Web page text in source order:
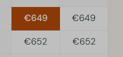
€649 €649
€652 €652